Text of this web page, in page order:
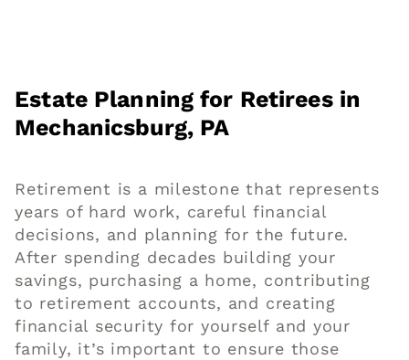
Estate Planning for Retirees in
Mechanicsburg, PA
Retirement is a milestone that represents
years of hard work, careful financial
decisions, and planning for the future.
After spending decades building your
savings, purchasing a home, contributing
to retirement accounts, and creating
financial security for yourself and your
family, it’s important to ensure those